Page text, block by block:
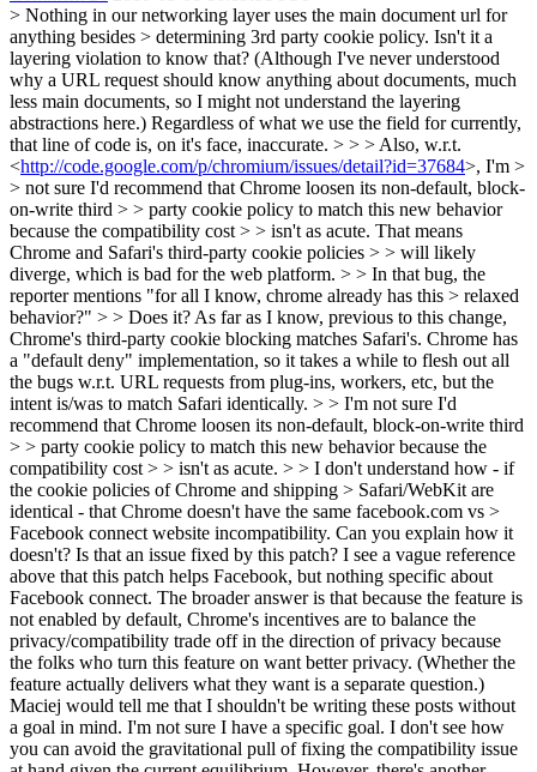
> Nothing in our networking layer uses the main document url for
anything besides > determining 3rd party cookie policy. Isn't it a
layering violation to know that? (Although I've never understood
why a URL request should know anything about documents, much
less main documents, so I might not understand the layering
abstractions here.) Regardless of what we use the field for currently,
that line of code is, on it's face, inaccurate. > > > Also, w.r.t.
<http://code.google.com/p/chromium/issues/detail?id=37684>, I'm >
> not sure I'd recommend that Chrome loosen its non-default, block-
on-write third > > party cookie policy to match this new behavior
because the compatibility cost > > isn't as acute. That means
Chrome and Safari's third-party cookie policies > > will likely
diverge, which is bad for the web platform. > > In that bug, the
reporter mentions "for all I know, chrome already has this > relaxed
behavior?" > > Does it? As far as I know, previous to this change,
Chrome's third-party cookie blocking matches Safari's. Chrome has
a "default deny" implementation, so it takes a while to flesh out all
the bugs w.r.t. URL requests from plug-ins, workers, etc, but the
intent is/was to match Safari identically. > > I'm not sure I'd
recommend that Chrome loosen its non-default, block-on-write third
> > party cookie policy to match this new behavior because the
compatibility cost > > isn't as acute. > > I don't understand how - if
the cookie policies of Chrome and shipping > Safari/WebKit are
identical - that Chrome doesn't have the same facebook.com vs >
Facebook connect website incompatibility. Can you explain how it
doesn't? Is that an issue fixed by this patch? I see a vague reference
above that this patch helps Facebook, but nothing specific about
Facebook connect. The broader answer is that because the feature is
not enabled by default, Chrome's incentives are to balance the
privacy/compatibility trade off in the direction of privacy because
the folks who turn this feature on want better privacy. (Whether the
feature actually delivers what they want is a separate question.)
Maciej would tell me that I shouldn't be writing these posts without
a goal in mind. I'm not sure I have a specific goal. I don't see how
you can avoid the gravitational pull of fixing the compatibility issue